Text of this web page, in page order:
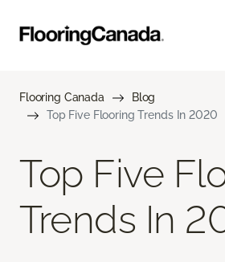
Flooring Canada
Blog
Top Five Flooring Trends In 2020
Top Five
Trends In